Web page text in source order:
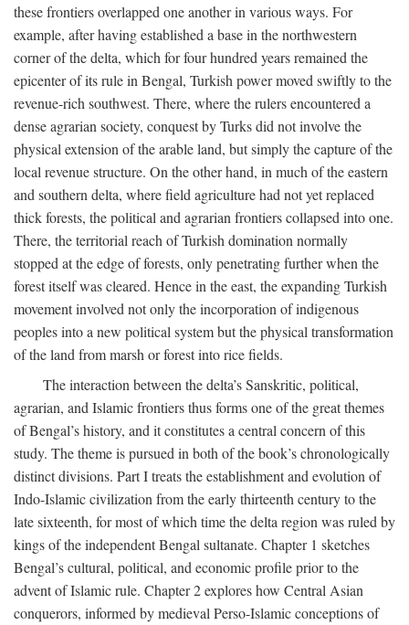
these frontiers overlapped one another in various ways. For
example, after having established a base in the northwestern
corner of the delta, which for four hundred years remained the
epicenter of its rule in Bengal, Turkish power moved swiftly to the
revenue-rich southwest. There, where the rulers encountered a
dense agrarian society, conquest by Turks did not involve the
physical extension of the arable land, but simply the capture of the
local revenue structure. On the other hand, in much of the eastern
and southern delta, where field agriculture had not yet replaced
thick forests, the political and agrarian frontiers collapsed into one.
There, the territorial reach of Turkish domination normally
stopped at the edge of forests, only penetrating further when the
forest itself was cleared. Hence in the east, the expanding Turkish
movement involved not only the incorporation of indigenous
peoples into a new political system but the physical transformation
of the land from marsh or forest into rice fields.
The interaction between the delta’s Sanskritic, political,
agrarian, and Islamic frontiers thus forms one of the great themes
of Bengal’s history, and it constitutes a central concern of this
study. The theme is pursued in both of the book’s chronologically
distinct divisions. Part I treats the establishment and evolution of
Indo-Islamic civilization from the early thirteenth century to the
late sixteenth, for most of which time the delta region was ruled by
kings of the independent Bengal sultanate. Chapter 1 sketches
Bengal’s cultural, political, and economic profile prior to the
advent of Islamic rule. Chapter 2 explores how Central Asian
conquerors, informed by medieval Perso-Islamic conceptions of